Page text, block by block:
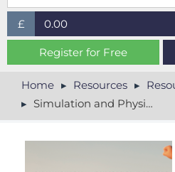
£
£ (GBP)
$ (USD)
€ (EUR)
0.00
Register for Free
Home Resources
Simulation and Physical Testing – Engineering Superpower